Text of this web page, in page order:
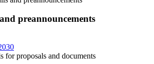
preannouncements
for proposals and documents